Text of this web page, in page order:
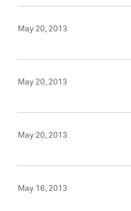
May 20, 2013
May 20, 2013
May 20, 2013
May 16, 2013